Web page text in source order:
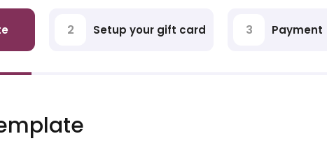
2 Setup your gift card 3 Payment